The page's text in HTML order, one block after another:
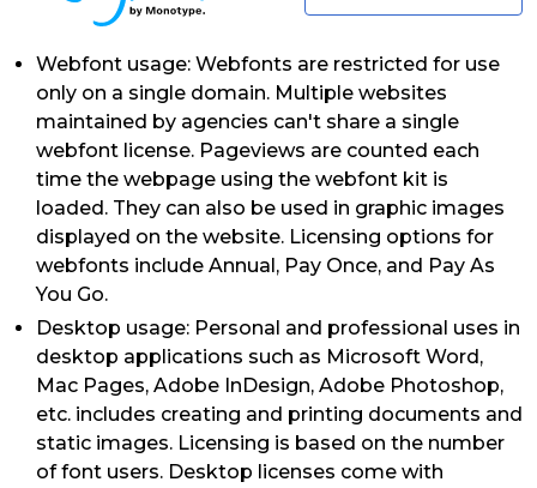
Webfont usage: Webfonts are restricted for use
only on a single domain. Multiple websites
maintained by agencies can't share a single
webfont license. Pageviews are counted each
time the webpage using the webfont kit is
loaded. They can also be used in graphic images
displayed on the website. Licensing options for
webfonts include Annual, Pay Once, and Pay As
You Go.
Desktop usage: Personal and professional uses in
desktop applications such as Microsoft Word,
Mac Pages, Adobe InDesign, Adobe Photoshop,
etc. includes creating and printing documents and
static images. Licensing is based on the number
of font users. Desktop licenses come with